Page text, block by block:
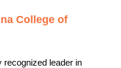
College of
recognized leader in